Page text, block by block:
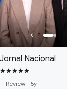
Jornal Nacional
Review · 5y